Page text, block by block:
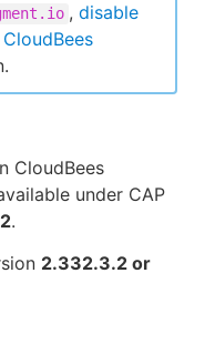
, disable
CloudBees
under CAP
.
2.332.3.2 or